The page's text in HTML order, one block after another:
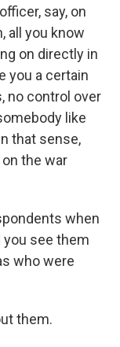
say, on
all you know
on directly in
you a certain
no control over
like
that sense,
the war
when
you see them
who were
them.